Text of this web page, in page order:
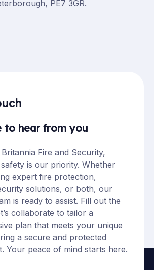
PE7 3GR.
to hear from you
Fire and Security,
is our priority. Whether
expert fire protection,
solutions, or both, our
is ready to assist. Fill out the
collaborate to tailor a
plan that meets your unique
a secure and protected
Your peace of mind starts here.